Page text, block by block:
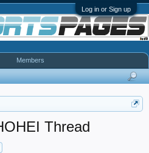
Log in or Sign up
Thread
Members